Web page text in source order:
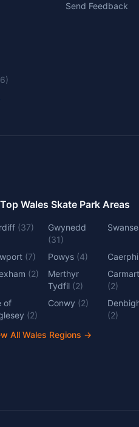
)
Send Feedback
Top Wales Skate Park Areas
(37)
Gwynedd
(31)
(7) Powys (4)
(2)
Merthyr
Tydfil (2)
(2)
of
(2)
Conwy (2)
(2)
All Wales Regions →